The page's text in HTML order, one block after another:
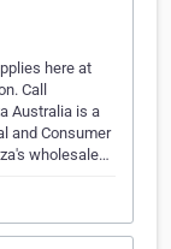
here at
Call
Australia is a
and Consumer
wholesale…